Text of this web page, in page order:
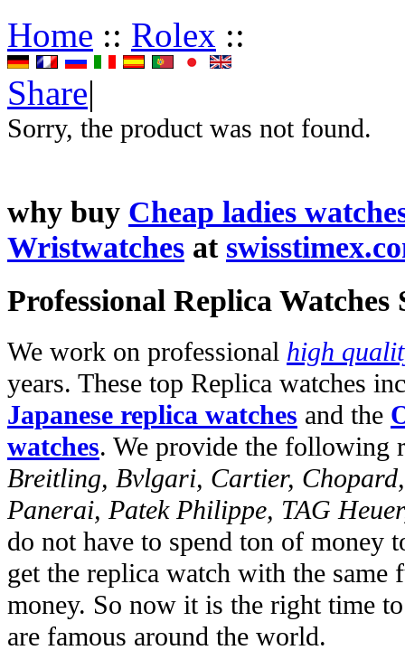
Home :: Rolex ::
Share|
Sorry, the product was not found.
why buy Cheap ladies
Wristwatches at
Professional Replica Watches
We work on professional high
years. These top Replica watches
Japanese replica watches and the
watches. We provide the following
Breitling, Bvlgari, Cartier,
Panerai, Patek Philippe, TAG
do not have to spend ton of money
get the replica watch with the
money. So now it is the right time
are famous around the world.